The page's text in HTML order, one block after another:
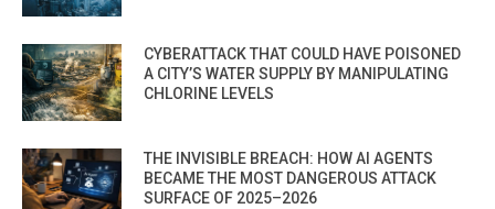
CYBERATTACK THAT COULD HAVE POISONED
A CITY’S WATER SUPPLY BY MANIPULATING
CHLORINE LEVELS
THE INVISIBLE BREACH: HOW AI AGENTS
BECAME THE MOST DANGEROUS ATTACK
SURFACE OF 2025–2026